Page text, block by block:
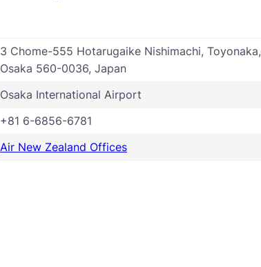
3 Chome-555 Hotarugaike Nishimachi, Toyonaka,
Osaka 560-0036, Japan
Osaka International Airport
+81 6-6856-6781
Air New Zealand Offices